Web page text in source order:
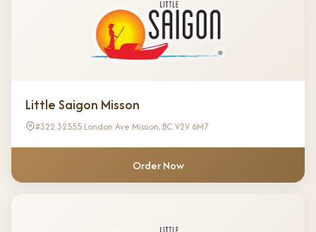
Little Saigon Misson
#322 32555 London Ave Mission, BC V2V 6M7
Order Now